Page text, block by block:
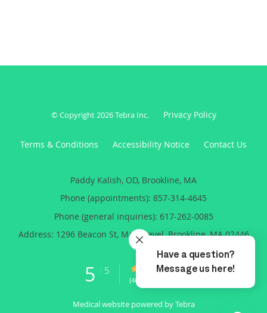
© Copyright 2026Tebra Inc. Privacy Policy
Terms & Conditions Accessibility Notice Contact Us
Paddy Kalish, OD, Brookline, MA
Phone (appointments): 857-314-4645
Phone (general inquiries): 617-262-0085
Address: 1296 Beacon St, Main Level,Brookline,MA 02446
5 / 5 5/5 Star Rating
(46 reviews)
Medical website powered byTebra